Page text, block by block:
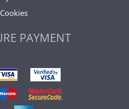
Cookies
PAYMENT